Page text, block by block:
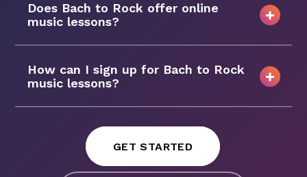
Does Bach to Rock offer online
music lessons?
How can I sign up for Bach to Rock
music lessons?
GET STARTED